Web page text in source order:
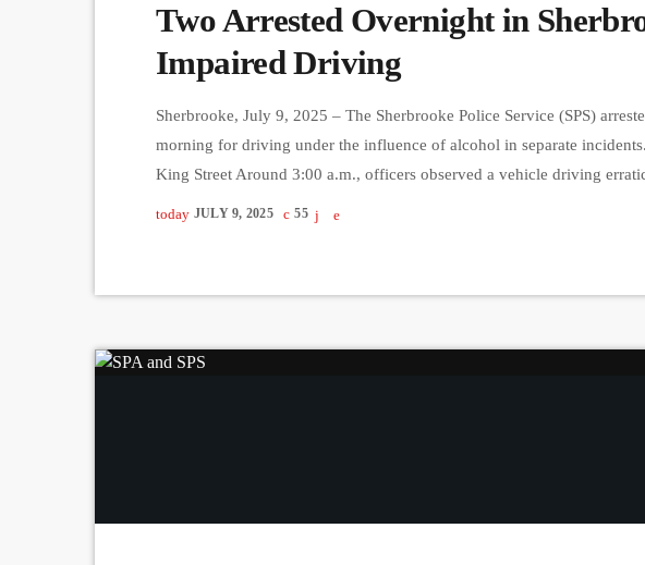
Two Arrested Overnight in
Impaired Driving
Sherbrooke, July 9, 2025 – The Sherbrooke Police Service (SPS)
morning for driving under the influence of alcohol in separate
King Street Around 3:00 a.m., officers observed a vehicle driving
today JULY 9, 2025 55